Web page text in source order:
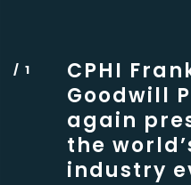
CPHI
Goodwill
again
the
industry